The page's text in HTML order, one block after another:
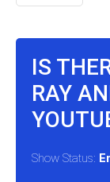
IS
RAY
Show Status: